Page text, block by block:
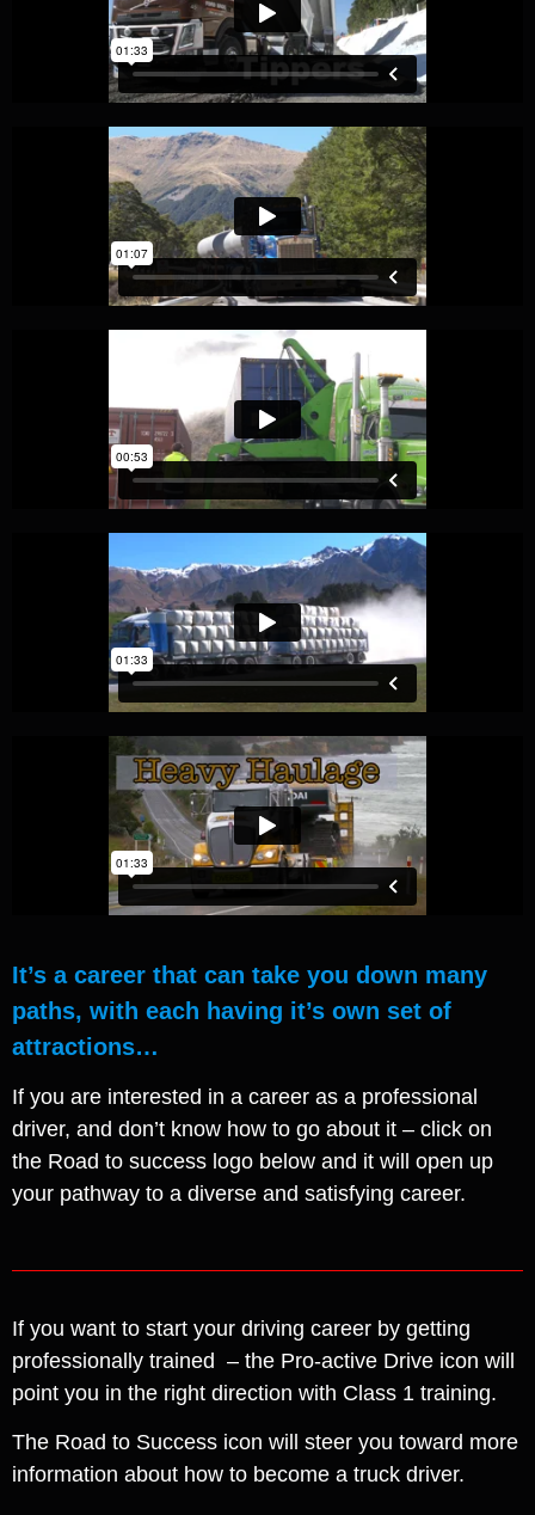
It’s a career that can take you down many
paths, with each having it’s own set of
attractions…
If you are interested in a career as a professional
driver, and don’t know how to go about it – click on
the Road to success logo below and it will open up
your pathway to a diverse and satisfying career.
If you want to start your driving career by getting
professionally trained – the Pro-active Drive icon will
point you in the right direction with Class 1 training.
The Road to Success icon will steer you toward more
information about how to become a truck driver.